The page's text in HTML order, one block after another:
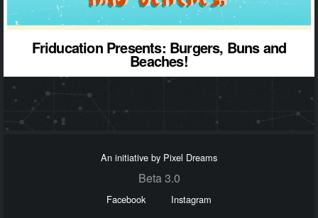
Friducation Presents: Burgers, Buns and
Beaches!
An initiative by Pixel Dreams
Beta 3.0
Facebook Instagram